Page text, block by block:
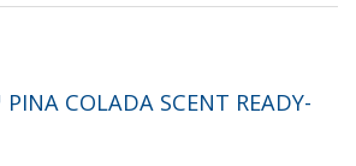
COLADA SCENT READY-